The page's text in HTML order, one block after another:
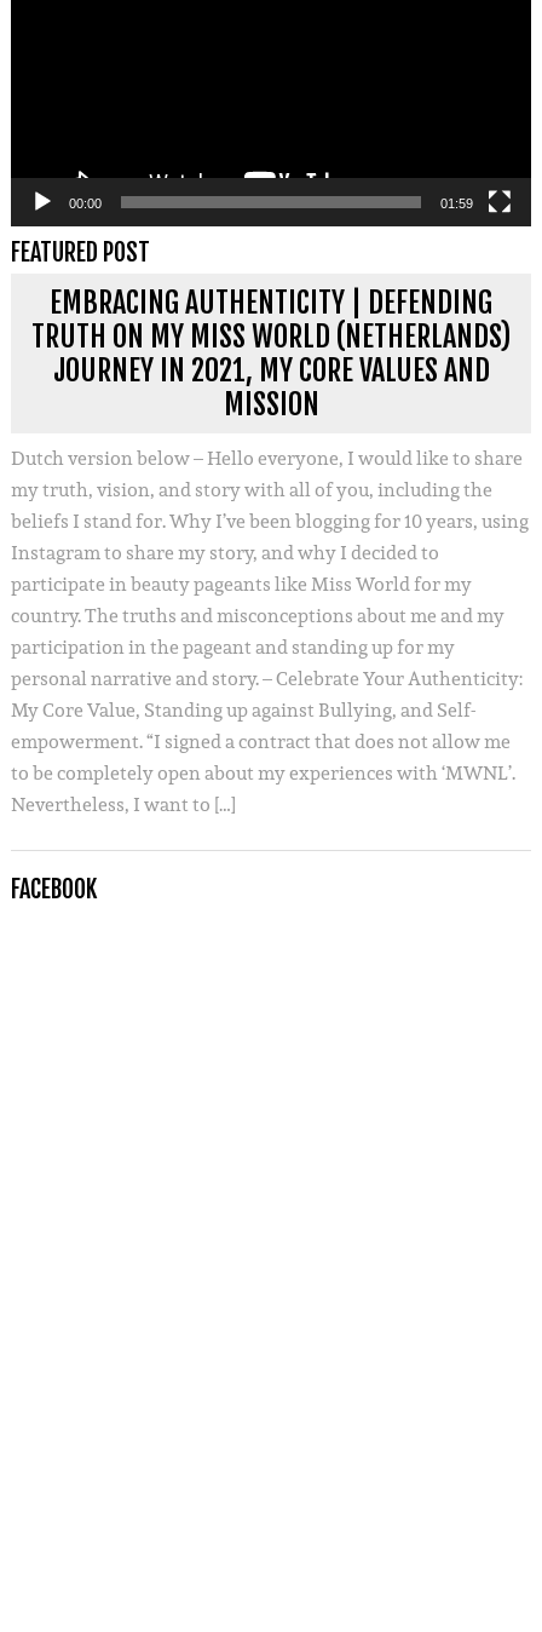
00:00 01:59
FEATURED POST
EMBRACING AUTHENTICITY | DEFENDING
TRUTH ON MY MISS WORLD (NETHERLANDS)
JOURNEY IN 2021, MY CORE VALUES AND
MISSION
Dutch version below – Hello everyone, I would like to share
my truth, vision, and story with all of you, including the
beliefs I stand for. Why I’ve been blogging for 10 years, using
Instagram to share my story, and why I decided to
participate in beauty pageants like Miss World for my
country. The truths and misconceptions about me and my
participation in the pageant and standing up for my
personal narrative and story. – Celebrate Your Authenticity:
My Core Value, Standing up against Bullying, and Self-
empowerment. “I signed a contract that does not allow me
to be completely open about my experiences with ‘MWNL’.
Nevertheless, I want to […]
FACEBOOK